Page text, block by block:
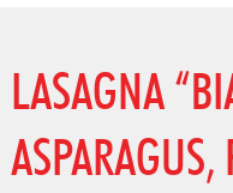
LASAGNA
ASPARAGUS,